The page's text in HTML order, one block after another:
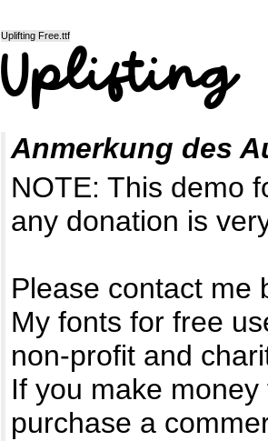
Uplifting Free.ttf
Anmerkung des
NOTE: This demo
any donation is
Please contact me
My fonts for free
non-profit and
If you make
purchase a